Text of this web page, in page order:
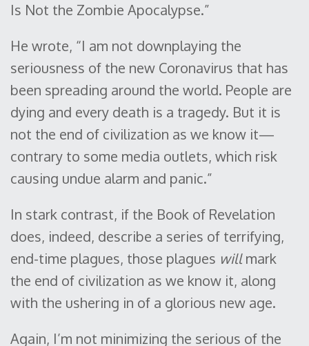
Is Not the Zombie Apocalypse.”
He wrote, “I am not downplaying the
seriousness of the new Coronavirus that has
been spreading around the world. People are
dying and every death is a tragedy. But it is
not the end of civilization as we know it—
contrary to some media outlets, which risk
causing undue alarm and panic.”
In stark contrast, if the Book of Revelation
does, indeed, describe a series of terrifying,
end-time plagues, those plagues willmark
the end of civilization as we know it, along
with the ushering in of a glorious new age.
Again, I’m not minimizing the serious of the